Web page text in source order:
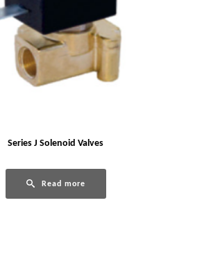
Series J Solenoid Valves
Read more